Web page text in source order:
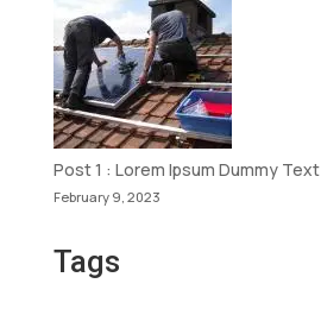
Post 1 : Lorem Ipsum Dummy Text
February 9, 2023
Tags